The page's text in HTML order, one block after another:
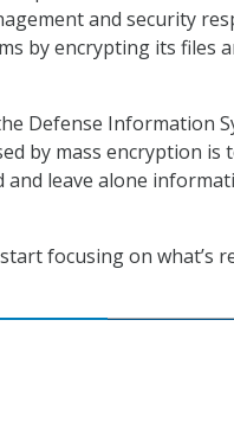
and security
by encrypting its files
Defense Information
by mass encryption is
leave alone
focusing on what’s